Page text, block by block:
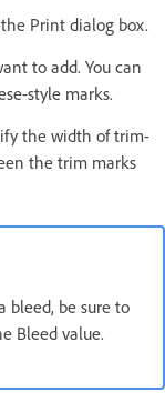
Print dialog box.
to add. You can
style marks.
the width of trim-
the trim marks
bleed, be sure to
Bleed value.